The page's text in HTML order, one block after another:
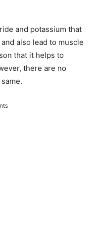
and potassium that
also lead to muscle
that it helps to
there are no